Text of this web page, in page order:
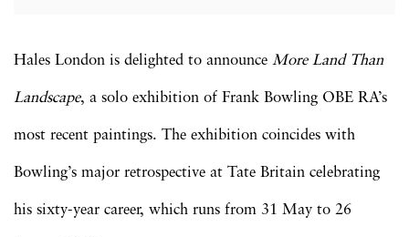
Hales London is delighted to announce More Land Than
Landscape, a solo exhibition of Frank Bowling OBE RA’s
most recent paintings. The exhibition coincides with
Bowling’s major retrospective at Tate Britain celebrating
his sixty-year career, which runs from 31 May to 26